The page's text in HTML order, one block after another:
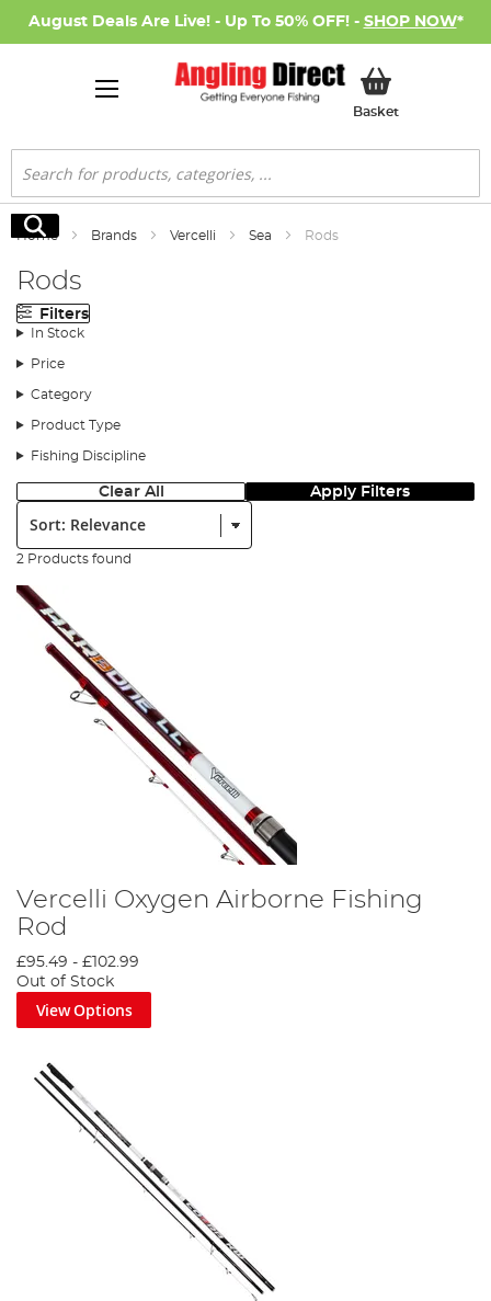
August Deals Are Live! - Up To 50% OFF! - SHOP NOW*
BasketMy Basket
Search
Search
Home Brands Vercelli Sea Rods
Rods
Filters
In Stock
Price
Category
Product Type
Fishing Discipline
Clear All Apply Filters
Sort:
2 Products found
Vercelli Oxygen Airborne Fishing
Rod
£95.49 - £102.99
Out of Stock
View Options